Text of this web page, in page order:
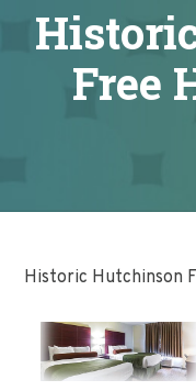
Free
Historic Hutchinson